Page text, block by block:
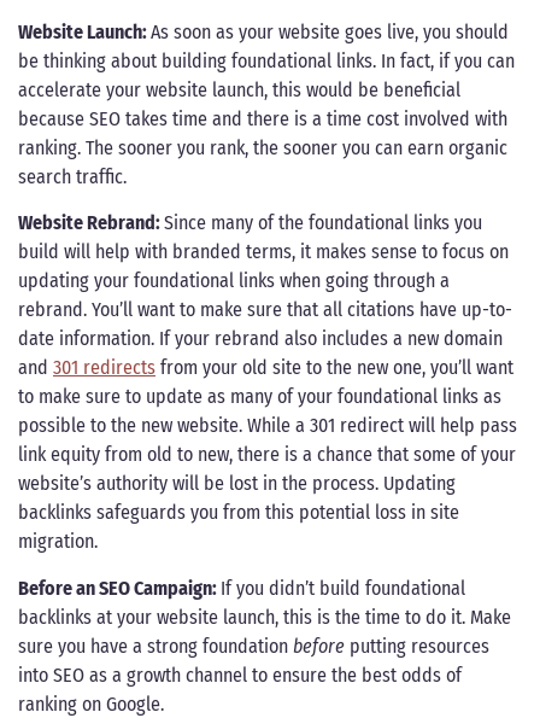
Website Launch:As soon as your website goes live, you should
be thinking about building foundational links. In fact, if you can
accelerate your website launch, this would be beneficial
because SEO takes time and there is a time cost involved with
ranking. The sooner you rank, the sooner you can earn organic
search traffic.
Website Rebrand:Since many of the foundational links you
build will help with branded terms, it makes sense to focus on
updating your foundational links when going through a
rebrand. You’ll want to make sure that all citations have up-to-
date information. If your rebrand also includes a new domain
and 301 redirects from your old site to the new one, you’ll want
to make sure to update as many of your foundational links as
possible to the new website. While a 301 redirect will help pass
link equity from old to new, there is a chance that some of your
website’s authority will be lost in the process. Updating
backlinks safeguards you from this potential loss in site
migration.
Before an SEO Campaign: If you didn’t build foundational
backlinks at your website launch, this is the time to do it. Make
sure you have a strong foundation before putting resources
into SEO as a growth channel to ensure the best odds of
ranking on Google.